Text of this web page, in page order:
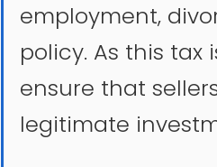
employment,
policy. As this
ensure that
legitimate